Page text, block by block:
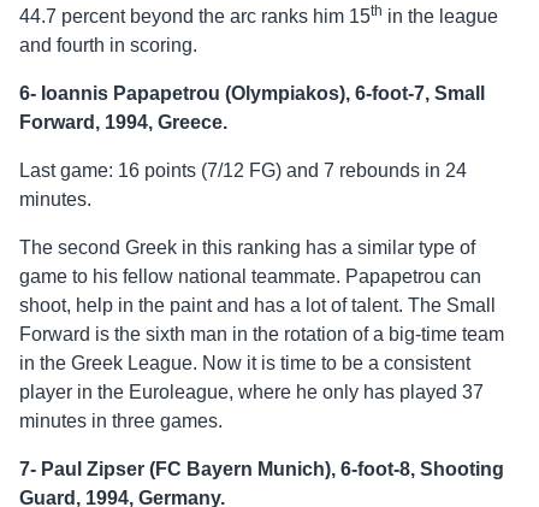
44.7 percent beyond the arc ranks him 15th in the league
and fourth in scoring.
6- Ioannis Papapetrou (Olympiakos), 6-foot-7, Small
Forward, 1994, Greece.
Last game: 16 points (7/12 FG) and 7 rebounds in 24
minutes.
The second Greek in this ranking has a similar type of
game to his fellow national teammate. Papapetrou can
shoot, help in the paint and has a lot of talent. The Small
Forward is the sixth man in the rotation of a big-time team
in the Greek League. Now it is time to be a consistent
player in the Euroleague, where he only has played 37
minutes in three games.
7- Paul Zipser (FC Bayern Munich), 6-foot-8, Shooting
Guard, 1994, Germany.